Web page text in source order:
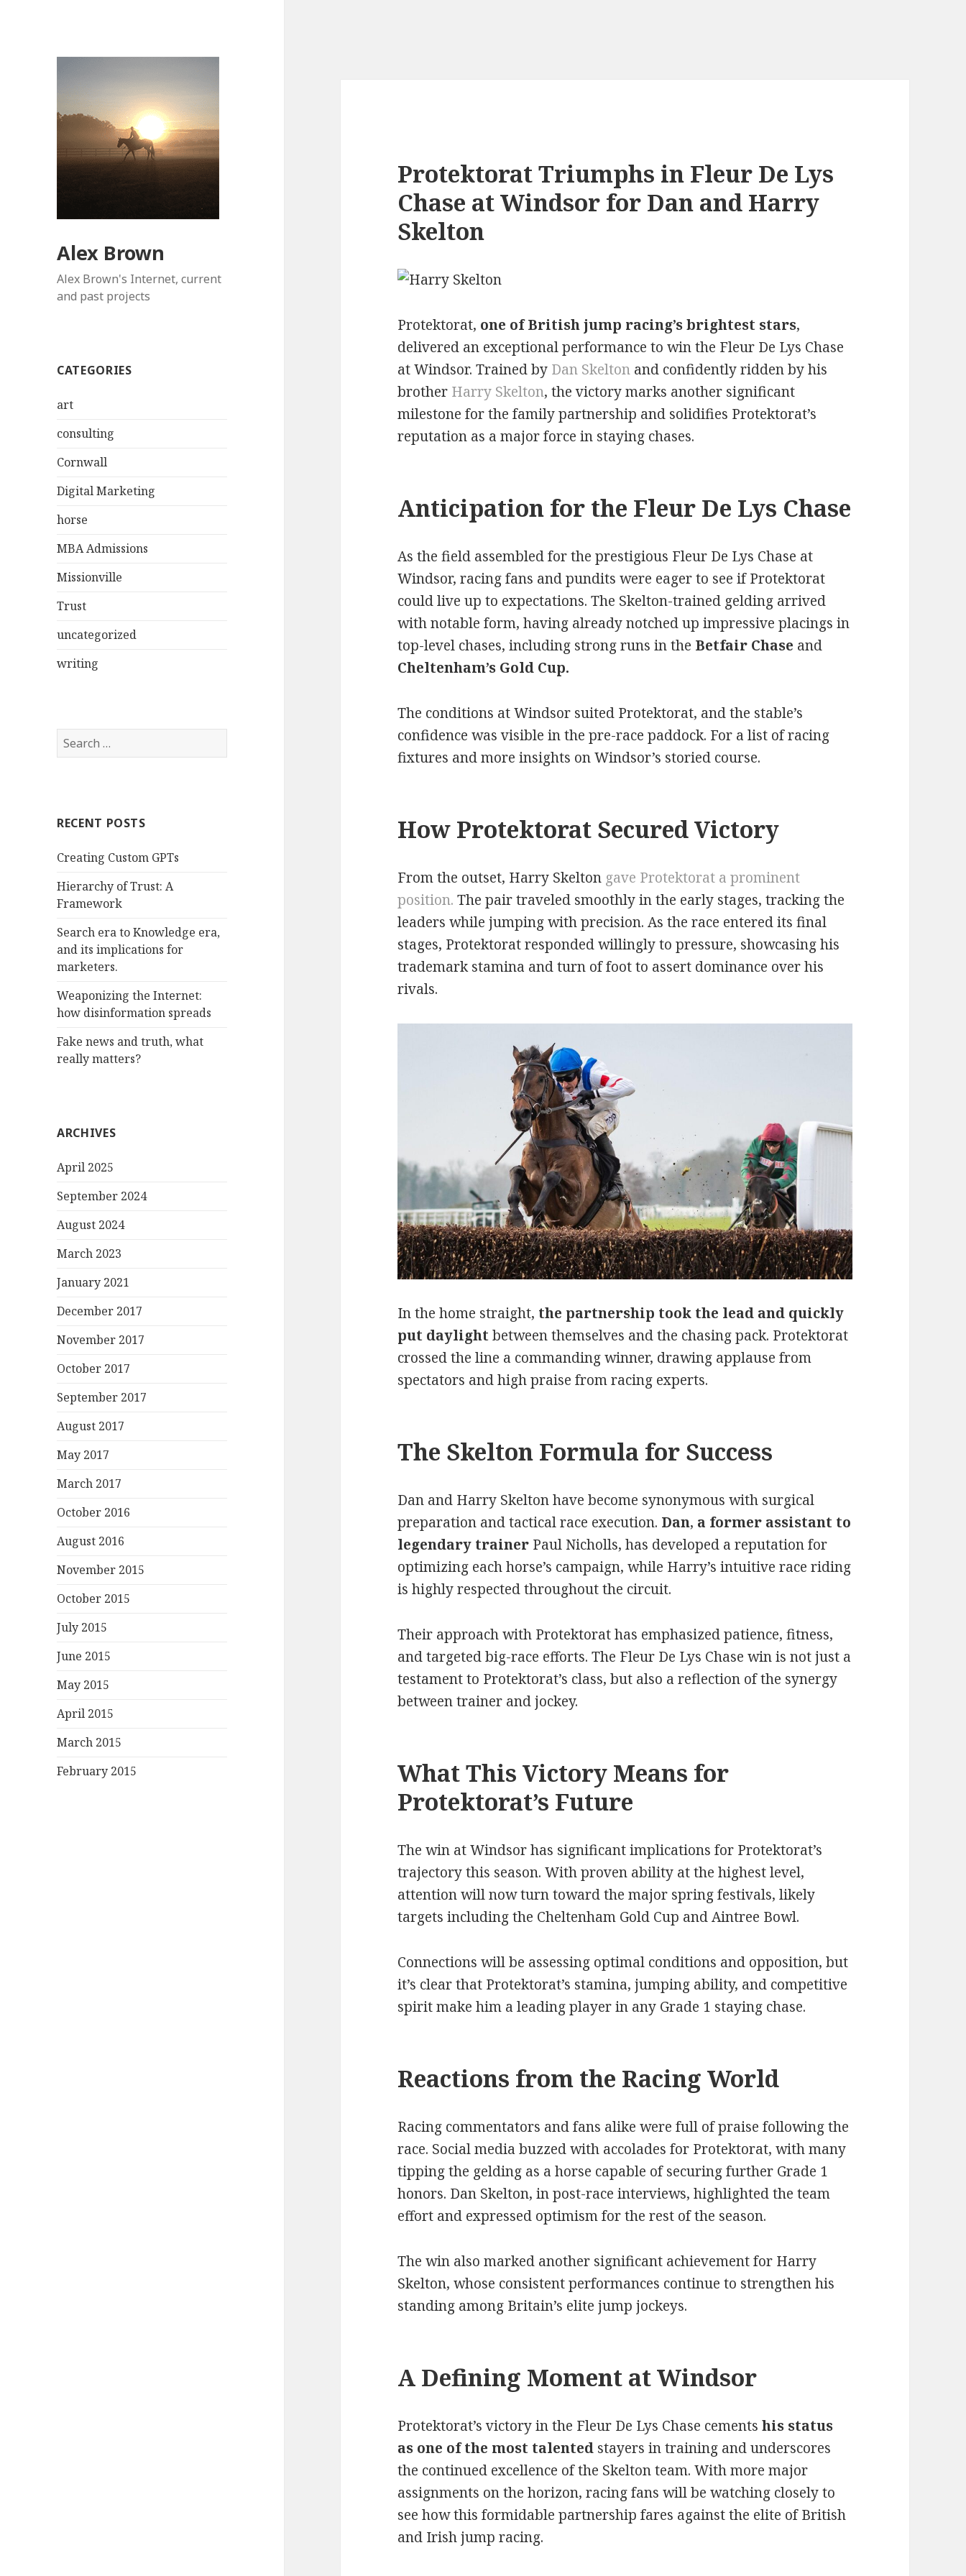
Alex Brown
Alex Brown's Internet, current
and past projects
CATEGORIES
art
consulting
Cornwall
Digital Marketing
horse
MBA Admissions
Missionville
Trust
uncategorized
writing
Search
for:
RECENT POSTS
Creating Custom GPTs
Hierarchy of Trust: A
Framework
Search era to Knowledge era,
and its implications for
marketers.
Weaponizing the Internet:
how disinformation spreads
Fake news and truth, what
really matters?
ARCHIVES
April 2025
September 2024
August 2024
March 2023
January 2021
December 2017
November 2017
October 2017
September 2017
August 2017
May 2017
March 2017
October 2016
August 2016
November 2015
October 2015
July 2015
June 2015
May 2015
April 2015
March 2015
February 2015
Protektorat Triumphs in Fleur De Lys
Chase at Windsor for Dan and Harry
Skelton
Protektorat, one of British jump racing’s brightest stars,
delivered an exceptional performance to win the Fleur De Lys Chase
at Windsor. Trained by Dan Skelton and confidently ridden by his
brother Harry Skelton, the victory marks another significant
milestone for the family partnership and solidifies Protektorat’s
reputation as a major force in staying chases.
Anticipation for the Fleur De Lys Chase
As the field assembled for the prestigious Fleur De Lys Chase at
Windsor, racing fans and pundits were eager to see if Protektorat
could live up to expectations. The Skelton-trained gelding arrived
with notable form, having already notched up impressive placings in
top-level chases, including strong runs in the Betfair Chase and
Cheltenham’s Gold Cup.
The conditions at Windsor suited Protektorat, and the stable’s
confidence was visible in the pre-race paddock. For a list of racing
fixtures and more insights on Windsor’s storied course.
How Protektorat Secured Victory
From the outset, Harry Skelton gave Protektorat a prominent
position. The pair traveled smoothly in the early stages, tracking the
leaders while jumping with precision. As the race entered its final
stages, Protektorat responded willingly to pressure, showcasing his
trademark stamina and turn of foot to assert dominance over his
rivals.
In the home straight, the partnership took the lead and quickly
put daylightbetween themselves and the chasing pack. Protektorat
crossed the line a commanding winner, drawing applause from
spectators and high praise from racing experts.
The Skelton Formula for Success
Dan and Harry Skelton have become synonymous with surgical
preparation and tactical race execution. Dan, a former assistant to
legendary trainer Paul Nicholls, has developed a reputation for
optimizing each horse’s campaign, while Harry’s intuitive race riding
is highly respected throughout the circuit.
Their approach with Protektorat has emphasized patience, fitness,
and targeted big-race efforts. The Fleur De Lys Chase win is not just a
testament to Protektorat’s class, but also a reflection of the synergy
between trainer and jockey.
What This Victory Means for
Protektorat’s Future
The win at Windsor has significant implications for Protektorat’s
trajectory this season. With proven ability at the highest level,
attention will now turn toward the major spring festivals, likely
targets including the Cheltenham Gold Cup and Aintree Bowl.
Connections will be assessing optimal conditions and opposition, but
it’s clear that Protektorat’s stamina, jumping ability, and competitive
spirit make him a leading player in any Grade 1 staying chase.
Reactions from the Racing World
Racing commentators and fans alike were full of praise following the
race. Social media buzzed with accolades for Protektorat, with many
tipping the gelding as a horse capable of securing further Grade 1
honors. Dan Skelton, in post-race interviews, highlighted the team
effort and expressed optimism for the rest of the season.
The win also marked another significant achievement for Harry
Skelton, whose consistent performances continue to strengthen his
standing among Britain’s elite jump jockeys.
A Defining Moment at Windsor
Protektorat’s victory in the Fleur De Lys Chase cementshis status
as one of the most talented stayers in training and underscores
the continued excellence of the Skelton team. With more major
assignments on the horizon, racing fans will be watching closely to
see how this formidable partnership fares against the elite of British
and Irish jump racing.